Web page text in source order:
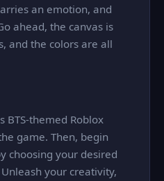
an emotion, and
ahead, the canvas is
and the colors are all
BTS-themed Roblox
game. Then, begin
choosing your desired
your creativity,